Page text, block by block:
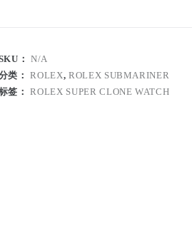
：N/A
类：ROLEX, ROLEX SUBMARINER
签：ROLEX SUPER CLONE WATCH